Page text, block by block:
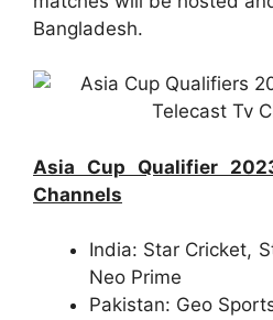
Bangladesh.
Asia Cup Qualifier
Channels
India: Star Cricket,
Neo Prime
Pakistan: Geo